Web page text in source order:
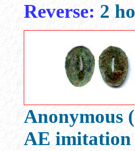
Reverse: 2
Anonymous
AE imitation